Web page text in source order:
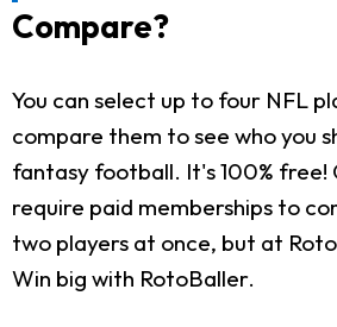
Compare?
You can select up to four NFL
compare them to see who you
fantasy football. It's 100% free!
require paid memberships to
two players at once, but at
Win big with RotoBaller.